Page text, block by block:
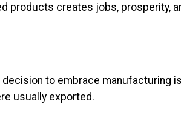
products creates jobs, prosperity,
to embrace manufacturing
usually exported.